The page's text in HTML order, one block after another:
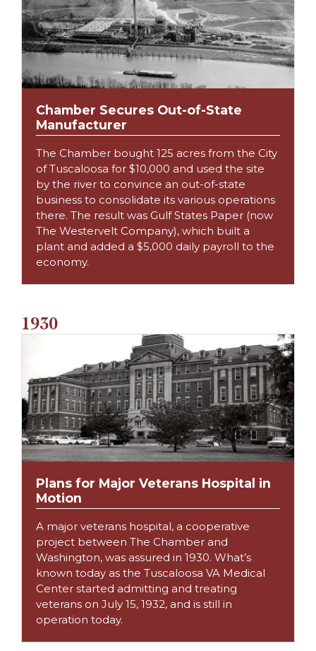
Chamber Secures Out-of-State
Manufacturer
The Chamber bought 125 acres from the City
of Tuscaloosa for $10,000 and used the site
by the river to convince an out-of-state
business to consolidate its various operations
there. The result was Gulf States Paper (now
The Westervelt Company), which built a
plant and added a $5,000 daily payroll to the
economy.
1930
Plans for Major Veterans Hospital in
Motion
A major veterans hospital, a cooperative
project between The Chamber and
Washington, was assured in 1930. What’s
known today as the Tuscaloosa VA Medical
Center started admitting and treating
veterans on July 15, 1932, and is still in
operation today.